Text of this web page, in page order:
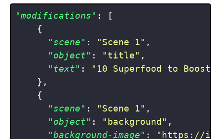
"modifications" :
[
{
"scene" : "Scene 1" ,
"object" : "title" ,
"text" :
"10 Superfood to Boost
} ,
{
"scene" : "Scene 1" ,
"object" : "background" ,
"background-image" :
"https://